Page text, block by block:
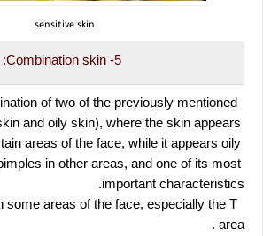
sensitive skin
5- Combination skin:
of two of the previously mentioned
and oily skin), where the skin appears
areas of the face, while it appears oily
in other areas, and one of its most
important characteristics.
some areas of the face, especially the T
. area